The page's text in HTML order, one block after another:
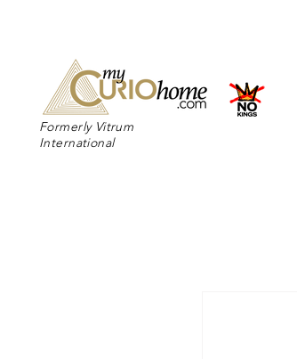
Formerly Vitrum
International